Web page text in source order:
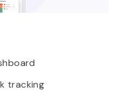
tracking